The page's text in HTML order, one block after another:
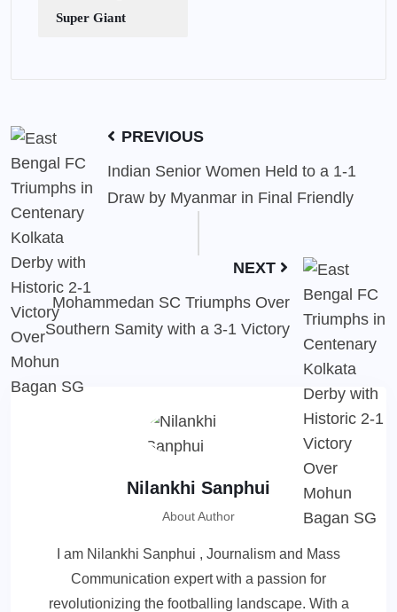
Super Giant
PREVIOUS
Indian Senior Women Held to a 1-1
Draw by Myanmar in Final Friendly
NEXT
Mohammedan SC Triumphs Over
Southern Samity with a 3-1 Victory
Nilankhi Sanphui
About Author
I am Nilankhi Sanphui , Journalism and Mass
Communication expert with a passion for
revolutionizing the footballing landscape. With a